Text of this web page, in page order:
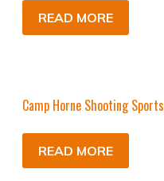
READ MORE
Camp Horne Shooting Sports
READ MORE